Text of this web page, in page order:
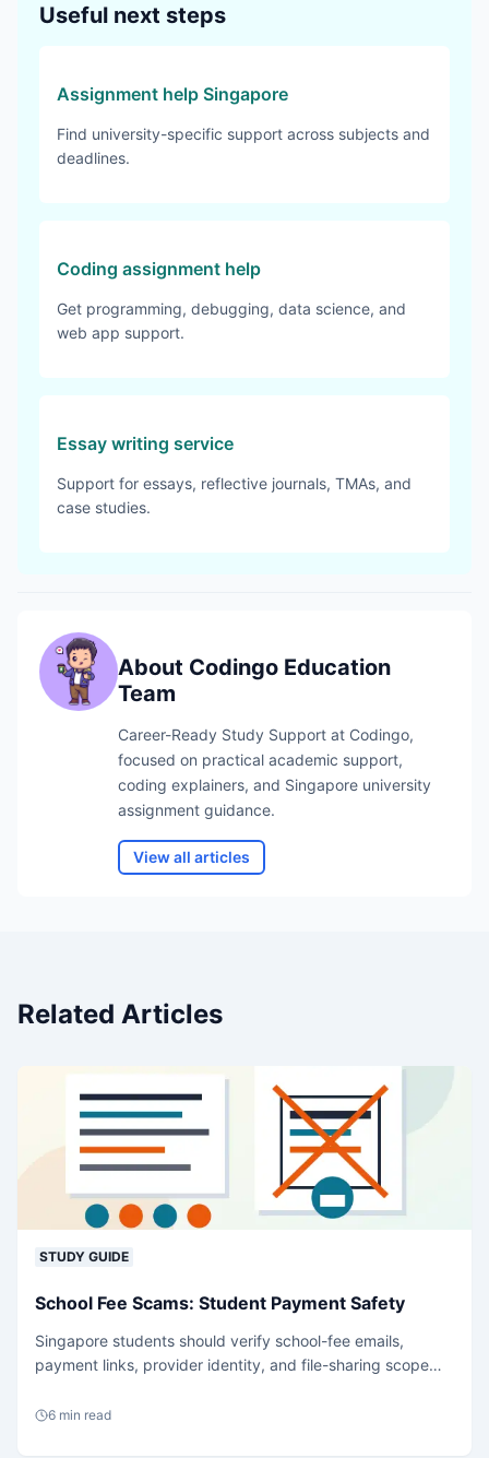
Useful next steps
Assignment help Singapore
Find university-specific support across subjects and
deadlines.
Coding assignment help
Get programming, debugging, data science, and
web app support.
Essay writing service
Support for essays, reflective journals, TMAs, and
case studies.
About Codingo Education
Team
Career-Ready Study Support at Codingo,
focused on practical academic support,
coding explainers, and Singapore university
assignment guidance.
View all articles
Related Articles
STUDY GUIDE
School Fee Scams: Student Payment Safety
Singapore students should verify school-fee emails,
payment links, provider identity, and file-sharing scope
6 min read